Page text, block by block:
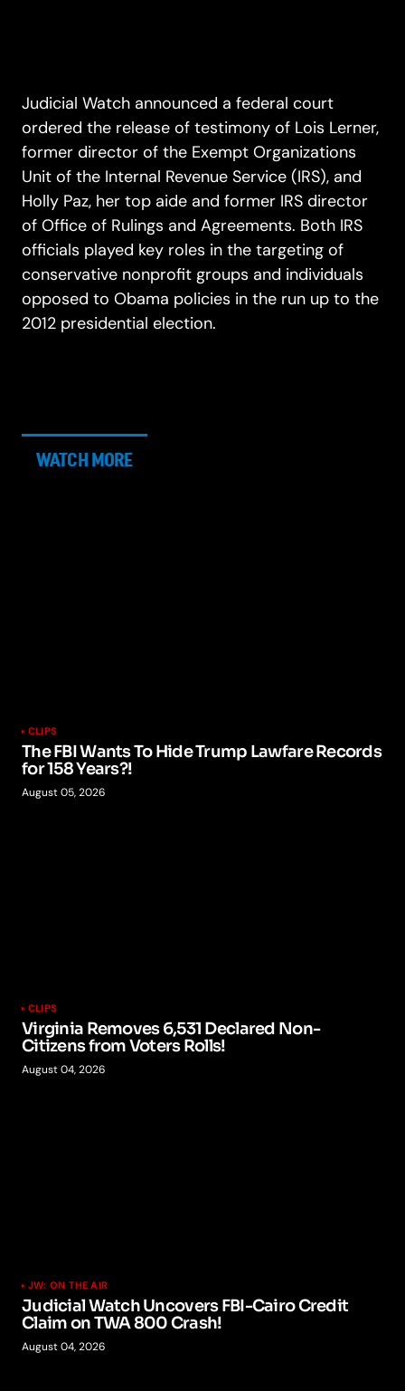
Judicial Watch announced a federal court
ordered the release of testimony of Lois Lerner,
former director of the Exempt Organizations
Unit of the Internal Revenue Service (IRS), and
Holly Paz, her top aide and former IRS director
of Office of Rulings and Agreements. Both IRS
officials played key roles in the targeting of
conservative nonprofit groups and individuals
opposed to Obama policies in the run up to the
2012 presidential election.
WATCH MORE
CLIPS
The FBI Wants To Hide Trump Lawfare Records
for 158 Years?!
August 05, 2026
CLIPS
Virginia Removes 6,531 Declared Non-
Citizens from Voters Rolls!
August 04, 2026
JW: ON THE AIR
Judicial Watch Uncovers FBI-Cairo Credit
Claim on TWA 800 Crash!
August 04, 2026